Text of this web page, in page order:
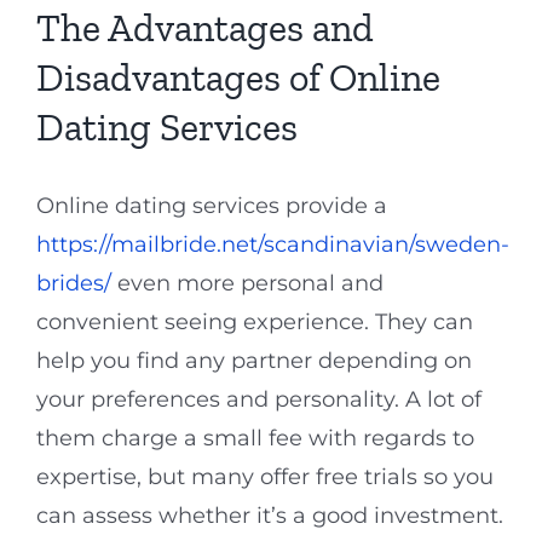
The Advantages and
Disadvantages of Online
Dating Services
Online dating services provide a
https://mailbride.net/scandinavian/sweden-
brides/ even more personal and
convenient seeing experience. They can
help you find any partner depending on
your preferences and personality. A lot of
them charge a small fee with regards to
expertise, but many offer free trials so you
can assess whether it’s a good investment.